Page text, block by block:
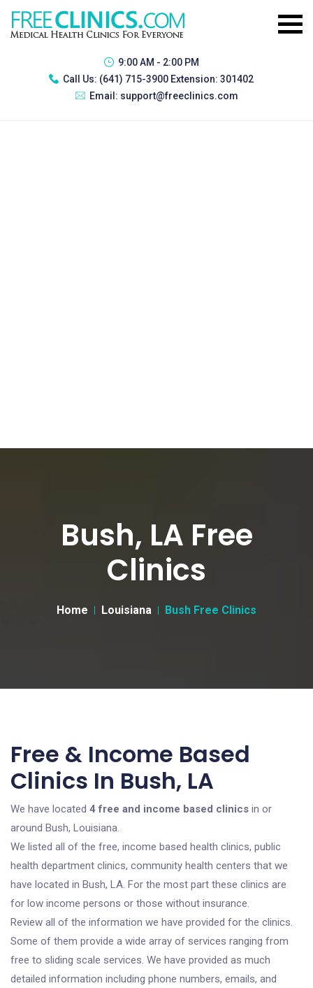
9:00 AM - 2:00 PM
Call Us: (641) 715-3900 Extension: 301402
Email: support@freeclinics.com
Bush, LA Free
Clinics
Home Louisiana Bush Free Clinics
Free & Income Based
Clinics In Bush, LA
We have located 4 free and income based clinics in or
around Bush, Louisiana.
We listed all of the free, income based health clinics, public
health department clinics, community health centers that we
have located in Bush, LA. For the most part these clinics are
for low income persons or those without insurance.
Review all of the information we have provided for the clinics.
Some of them provide a wide array of services ranging from
free to sliding scale services. We have provided as much
detailed information including phone numbers, emails, and